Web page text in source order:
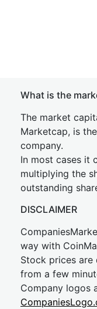
What is the
The market
Marketcap, is
company.
In most cases it
multiplying the
outstanding
DISCLAIMER
way with
Stock prices are
from a few
Company logos